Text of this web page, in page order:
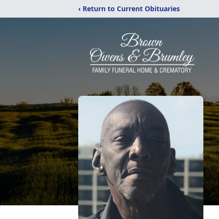
‹ Return to Current Obituaries